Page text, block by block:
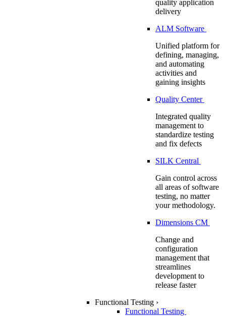
quality application
delivery
ALM Software
Unified platform for
defining, managing,
and automating
activities and
gaining insights
Quality Center
Integrated quality
management to
standardize testing
and fix defects
SILK Central
Gain control across
all areas of software
testing, no matter
your methodology.
Dimensions CM
Change and
configuration
management that
streamlines
development to
release faster
Functional Testing ›
Functional Testing